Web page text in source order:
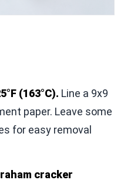
(163°C). Line a 9x9
paper. Leave some
for easy removal
cracker